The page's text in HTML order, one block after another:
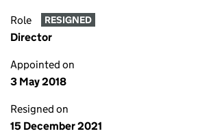
Role RESIGNED
Director
Appointed on
3 May 2018
Resigned on
15 December 2021